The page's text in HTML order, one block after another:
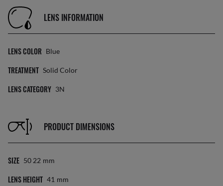
LENS INFORMATION
LENS COLOR Blue
TREATMENT Solid Color
LENS CATEGORY 3N
PRODUCT DIMENSIONS
SIZE 50 22 Mm
LENS HEIGHT 41 Mm